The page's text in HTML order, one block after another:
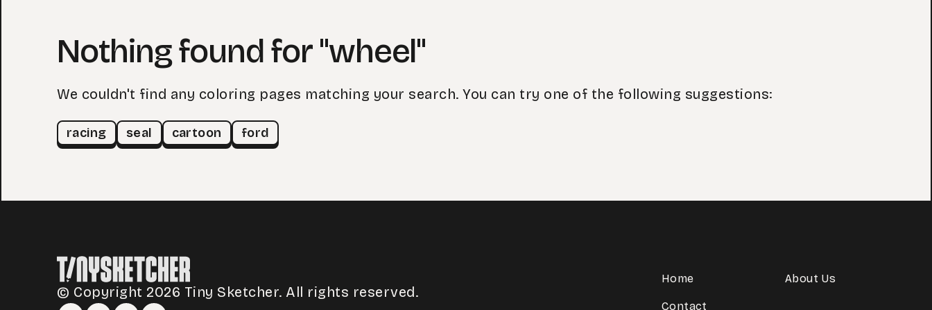
Nothing found for "wheel"
We couldn't find any coloring pages matching your search. You can try one of the following suggestions:
racing seal cartoon ford
© Copyright 2026 Tiny Sketcher. All rights reserved.
Home About Us
Contact